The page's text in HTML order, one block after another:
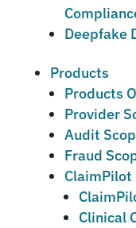
Deepfake
Products
Products
Provider
Audit
Fraud
ClaimPilot
Clinical